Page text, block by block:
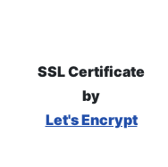
SSL Certificate
by
Let's Encrypt